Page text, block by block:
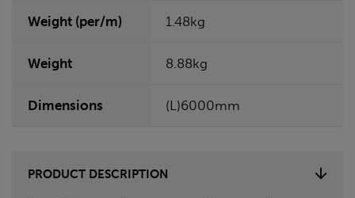
Weight (per/m) 1.48kg
Weight 8.88kg
Dimensions (L)6000mm
PRODUCT DESCRIPTION